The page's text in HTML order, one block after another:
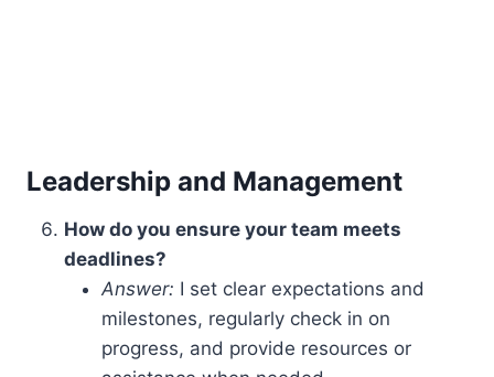
Leadership and Management
How do you ensure your team meets
deadlines?
Answer: I set clear expectations and
milestones, regularly check in on
progress, and provide resources or